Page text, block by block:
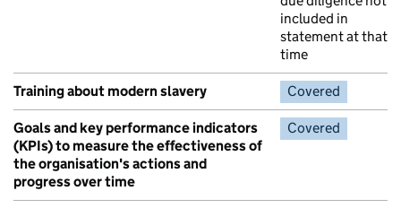
included in
statement at that
time
Training about modern slavery Covered
Goals and key performance indicators
(KPIs) to measure the effectiveness of
the organisation's actions and
progress over time
Covered